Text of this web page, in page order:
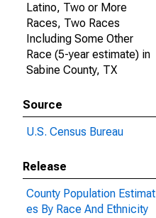
Latino, Two or More
Races, Two Races
Including Some Other
Race (5-year estimate) in
Sabine County, TX
Source
U.S. Census Bureau
Release
County Population Estimat
es By Race And Ethnicity